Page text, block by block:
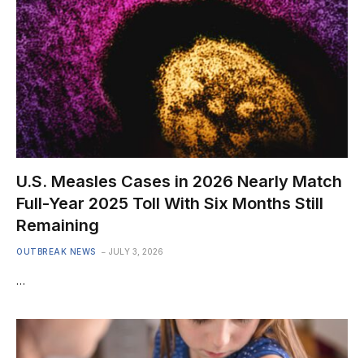
U.S. Measles Cases in 2026 Nearly Match
Full-Year 2025 Toll With Six Months Still
Remaining
OUTBREAK NEWS JULY 3, 2026
…